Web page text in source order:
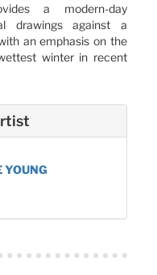
a modern-day
drawings against a
an emphasis on the
winter in recent
YOUNG